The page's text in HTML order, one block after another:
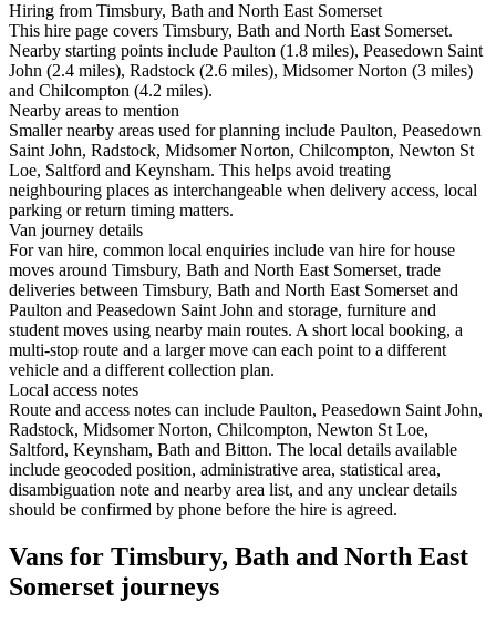
Hiring from Timsbury, Bath and North East Somerset
This hire page covers Timsbury, Bath and North East Somerset.
Nearby starting points include Paulton (1.8 miles), Peasedown Saint
John (2.4 miles), Radstock (2.6 miles), Midsomer Norton (3 miles)
and Chilcompton (4.2 miles).
Nearby areas to mention
Smaller nearby areas used for planning include Paulton, Peasedown
Saint John, Radstock, Midsomer Norton, Chilcompton, Newton St
Loe, Saltford and Keynsham. This helps avoid treating
neighbouring places as interchangeable when delivery access, local
parking or return timing matters.
Van journey details
For van hire, common local enquiries include van hire for house
moves around Timsbury, Bath and North East Somerset, trade
deliveries between Timsbury, Bath and North East Somerset and
Paulton and Peasedown Saint John and storage, furniture and
student moves using nearby main routes. A short local booking, a
multi-stop route and a larger move can each point to a different
vehicle and a different collection plan.
Local access notes
Route and access notes can include Paulton, Peasedown Saint John,
Radstock, Midsomer Norton, Chilcompton, Newton St Loe,
Saltford, Keynsham, Bath and Bitton. The local details available
include geocoded position, administrative area, statistical area,
disambiguation note and nearby area list, and any unclear details
should be confirmed by phone before the hire is agreed.
Vans for Timsbury, Bath and North East
Somerset journeys